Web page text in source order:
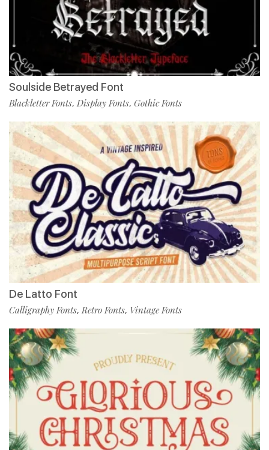
Soulside Betrayed Font
Blackletter Fonts, Display Fonts, Gothic Fonts
De Latto Font
Calligraphy Fonts,Retro Fonts, Vintage Fonts